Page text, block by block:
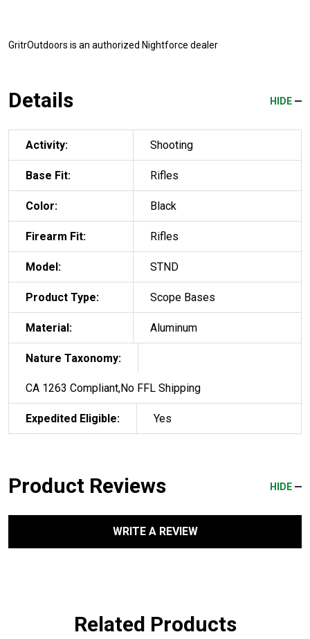
GritrOutdoors is an authorized Nightforce dealer
Details HIDE
Activity: Shooting
Base Fit: Rifles
Color: Black
Firearm Fit: Rifles
Model: STND
Product Type: Scope Bases
Material: Aluminum
Nature Taxonomy:
CA 1263 Compliant,No FFL Shipping
Expedited Eligible: Yes
Product Reviews HIDE
WRITE A REVIEW
Related Products